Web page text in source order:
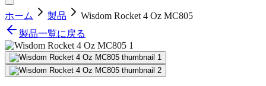
ホーム 製品
Wisdom Rocket 4 Oz MC805
製品一覧に戻る